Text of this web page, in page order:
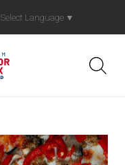
Select Language ▼